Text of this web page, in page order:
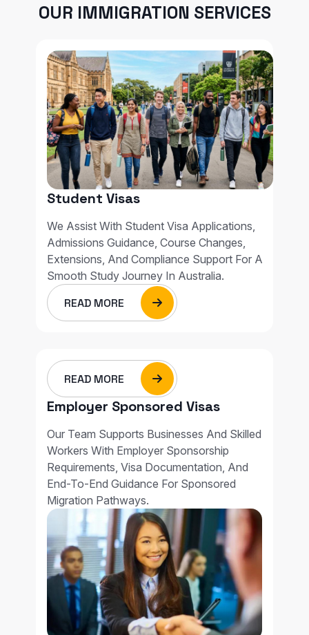
OUR IMMIGRATION SERVICES
Student Visas
We Assist With Student Visa Applications,
Admissions Guidance, Course Changes,
Extensions, And Compliance Support For A
Smooth Study Journey In Australia.
READ MORE
READ MORE
Employer Sponsored Visas
Our Team Supports Businesses And Skilled
Workers With Employer Sponsorship
Requirements, Visa Documentation, And
End-To-End Guidance For Sponsored
Migration Pathways.